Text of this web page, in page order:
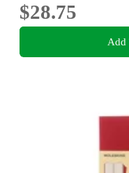
$28.75
Add